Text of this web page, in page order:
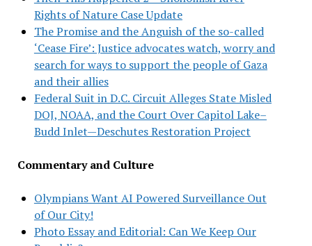
Rights of Nature Case Update
The Promise and the Anguish of the so-called
‘Cease Fire’: Justice advocates watch, worry and
search for ways to support the people of Gaza
and their allies
Federal Suit in D.C. Circuit Alleges State Misled
DOJ, NOAA, and the Court Over Capitol Lake–
Budd Inlet—Deschutes Restoration Project
Commentary and Culture
Olympians Want AI Powered Surveillance Out
of Our City!
Photo Essay and Editorial: Can We Keep Our